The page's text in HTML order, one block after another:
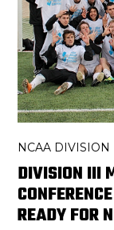
NCAA DIVISION
DIVISION III
READY FOR